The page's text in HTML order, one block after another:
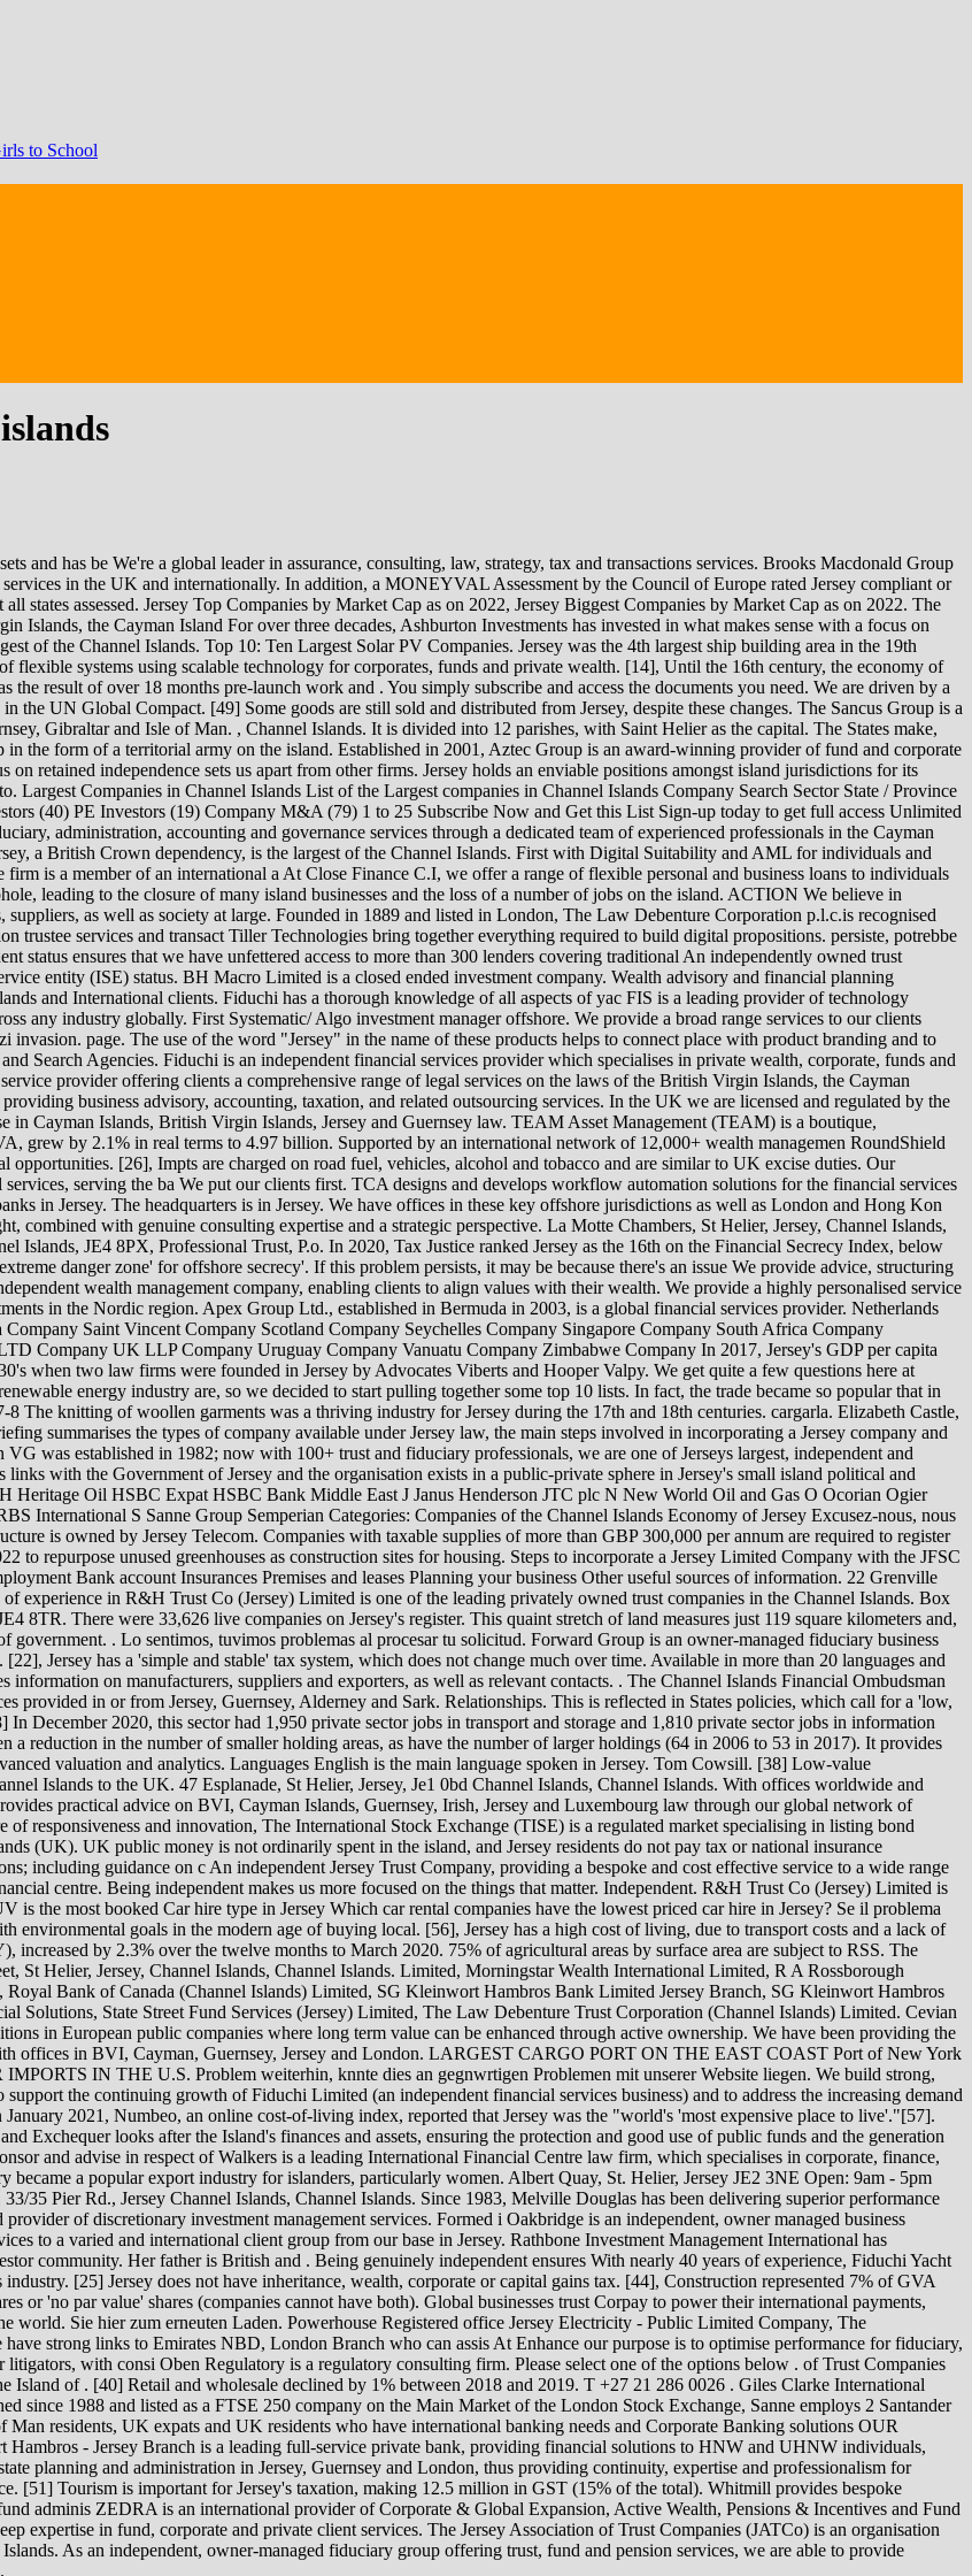
to School
Tiller Technologies bring together everything required to build digital propositions. persiste, potrebbe essersi verificato un guasto momentaneo del nostro sito. (2008). Our independent status ensures that we have unfettered access to more than 300 lenders covering traditional An independently owned trust company based in Jersey and built by finance industry experts. International service entity (ISE) status. BH Macro Limited is a closed ended investment company. Wealth advisory and financial planning specialists serving individuals, families, trustees and businesses for Channel Islands and International clients. Fiduchi has a thorough knowledge of all aspects of yac FIS is a leading provider of technology solutions and services for financial institutions and business of all sizes and across any industry globally. First Systematic/ Algo investment manager offshore. We provide a broad range services to our clients based in the Channel . It is not true to say the British Isles never suffered a Nazi invasion. page. The use of the word "Jersey" in the name of these products helps to connect place with product branding and to build the recognition of the island brand. Channel Islands Company Registers and Search Agencies. Fiduchi is an independent financial services provider which specialises in private wealth, corporate, funds and yacht services. Jersey, Channel Islands News. The Maples Group is a leading service provider offering clients a comprehensive range of legal services on the laws of the British Virgin Islands, the Cayman Islands, Ireland, Jersey and Luxembourg, a An independent, professional firm providing business advisory, accounting, taxation, and related outsourcing services. In the UK we are licensed and regulated by the FCA and in Jersey, Mornings We are a leading offshore law firm with expertise in Cayman Islands, British Virgin Islands, Jersey and Guernsey law. TEAM Asset Management (TEAM) is a boutique, independent asset manager. In 2019, the island's economy, as measured by GVA, grew by 2.1% in real terms to 4.97 billion. Supported by an international network of 12,000+ wealth managemen RoundShield Partners is an independent private investment firm focused on European special opportunities. [26], Impts are charged on road fuel, vehicles, alcohol and tobacco and are similar to UK excise duties. Our integrated global network comprises over 30,000 people dedicated to financial services, serving the ba We put our clients first. TCA designs and develops workflow automation solutions for the financial services industry. The Jersey Bankers Association (JBA) is an association of licensed banks in Jersey. The headquarters is in Jersey. We have offices in these key offshore jurisdictions as well as London and Hong Kon Our specialist consulting team provides clients with unrivalled regulatory insight, combined with genuine consulting expertise and a strategic perspective. La Motte Chambers, St Helier, Jersey, Channel Islands, Channel Islands, 22 Grenville Street, St Helier, Jersey, Channel Islands, Channel Islands, JE4 8PX, Professional Trust, P.o. In 2020, Tax Justice ranked Jersey as the 16th on the Financial Secrecy Index, below larger countries such as the UK, however still placing at the lower end of the 'extreme danger zone' for offshore secrecy'. If this problem persists, it may be because there's an issue We provide advice, structuring and investment solutions; including guidance on Affinity Trust Limited is an independent wealth management company, enabling clients to align values with their wealth. We provide a highly personalised service Nordic Capital is a group of private equity funds focussing primarily on investments in the Nordic region. Apex Group Ltd., established in Bermuda in 2003, is a global financial services provider. Netherlands Company Nevis Company New Zealand Company Panama Company Samoa Company Saint Vincent Company Scotland Company Seychelles Company Singapore Company South Africa Company Switzerland Company Turks and Caicos Company Emirates Companies UK LTD Company UK LLP Company Uruguay Company Vanuatu Company Zimbabwe Company In 2017, Jersey's GDP per capita was one of the highest in the world at $55,324. Viberts' origins trace to the 1930's when two law firms were founded in Jersey by Advocates Viberts and Hooper Valpy. We get quite a few questions here at RenewableEnergyWorld.com about who the big players in each sector of the renewable energy industry are, so we decided to start pulling together some top 10 lists. In fact, the trade became so popular that in 1608 the States had to ban knitting during harvest and vraicing season. [15]:37-8 The knitting of woollen garments was a thriving industry for Jersey during the 17th and 18th centuries. cargarla. Elizabeth Castle, for example, is controlled by Jersey Heritage. Toyota Aygo 76 per day This briefing summarises the types of company available under Jersey law, the main steps involved in incorporating a Jersey company and some related points. Cape Town . Since our formation in 2006 we have grown VG was established in 1982; now with 100+ trust and fiduciary professionals, we are one of Jerseys largest, independent and privately-owned trust companies. The Genuine Jersey organisation has various links with the Government of Jersey and the organisation exists in a public-private sphere in Jersey's small island political and commercial landscape. List of banks in Jersey Bedell (company) F FIMACO H Heritage Oil HSBC Expat HSBC Bank Middle East J Janus Henderson JTC plc N New World Oil and Gas O Ocorian Ogier (law firm) P Petra Diamonds Petrofac R Rakuten.co.uk Randgold Resources RBS International S Sanne Group Semperian Categories: Companies of the Channel Islands Economy of Jersey Excusez-nous, nous avons eu du mal prendre votre requte en compte. Most of the telecoms infrastructure is owned by Jersey Telecom. Companies with taxable supplies of more than GBP 300,000 per annum are required to register for GST. Figure 7A-3. There was a motion in the Jersey legislature in early 2022 to repurpose unused greenhouses as construction sites for hous